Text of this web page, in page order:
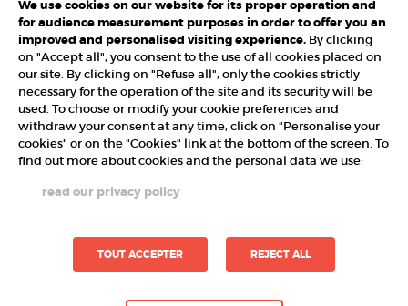
PARTNERS
Demo Reel
We use cookies on our website for its proper operation and
for audience measurement purposes in order to offer you an
improved and personalised visiting experience. By clicking
on "Accept all", you consent to the use of all cookies placed on
our site. By clicking on "Refuse all", only the cookies strictly
necessary for the operation of the site and its security will be
used. To choose or modify your cookie preferences and
withdraw your consent at any time, click on "Personalise your
cookies" or on the "Cookies" link at the bottom of the screen. To
find out more about cookies and the personal data we use:
read our privacy policy
TOUT ACCEPTER REJECT ALL